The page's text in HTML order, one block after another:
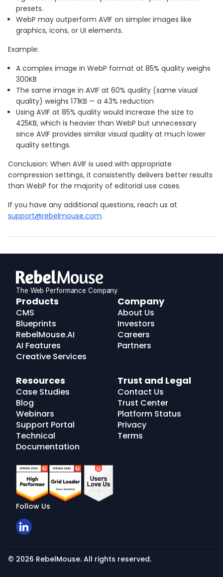
presets.
WebP may outperform AVIF on simpler images like
graphics, icons, or UI elements.
Example:
A complex image in WebP format at 85% quality weighs
300KB
The same image in AVIF at 60% quality (same visual
quality) weighs 171KB — a 43% reduction
Using AVIF at 85% quality would increase the size to
425KB, which is heavier than WebP but unnecessary
since AVIF provides similar visual quality at much lower
quality settings.
Conclusion: When AVIF is used with appropriate
compression settings, it consistently delivers better results
than WebP for the majority of editorial use cases.
If you have any additional questions, reach us at
support@rebelmouse.com.
The Web Performance Company
RebelMouse
Logo
Products
CMS
Blueprints
RebelMouse.AI
AI Features
Creative Services
Company
About Us
Investors
Careers
Partners
Resources
Case Studies
Blog
Webinars
Support Portal
Technical
Documentation
Trust and Legal
Contact Us
Trust Center
Platform Status
Privacy
Terms
Follow Us
© 2026 RebelMouse. All rights reserved.